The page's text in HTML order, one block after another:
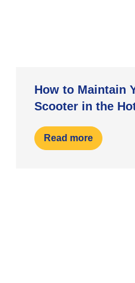
How to Maintain
Scooter in the
Read more